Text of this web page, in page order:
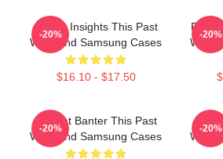
Quirky Insights This Past
Weekend Samsung Cases
$16.10 - $17.50
-20% -20%
Offbeat Banter This Past
Weekend Samsung Cases
-20% -20%